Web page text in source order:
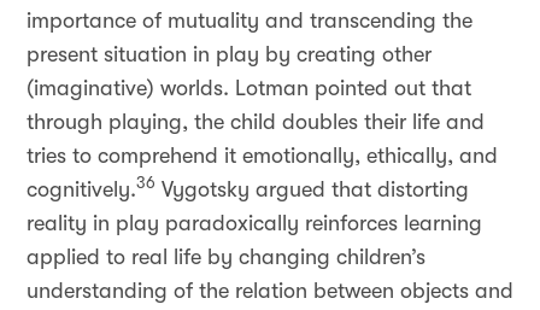
importance of mutuality and transcending the
present situation in play by creating other
(imaginative) worlds. Lotman pointed out that
through playing, the child doubles their life and
tries to comprehend it emotionally, ethically, and
cognitively.36 Vygotsky argued that distorting
reality in play paradoxically reinforces learning
applied to real life by changing children’s
understanding of the relation between objects and